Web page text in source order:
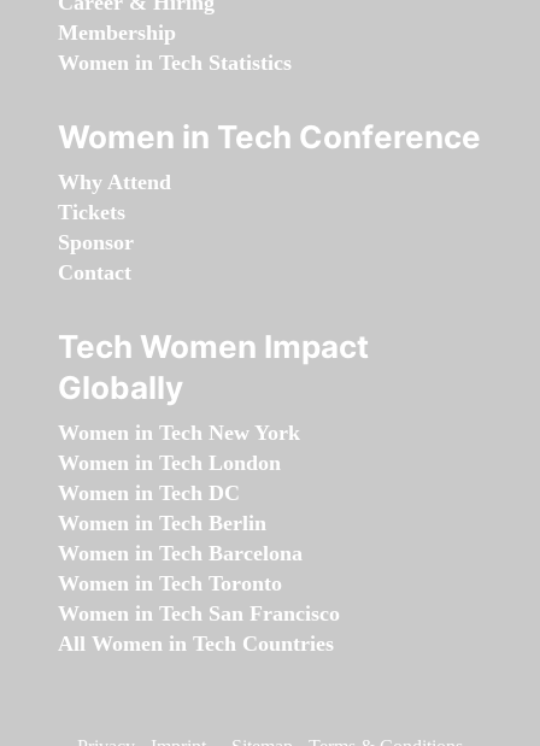
Membership
Women in Tech Statistics
Women in Tech Conference
Why Attend
Tickets
Sponsor
Contact
Tech Women Impact
Globally
Women in Tech New York
Women in Tech London
Women in Tech DC
Women in Tech Berlin
Women in Tech Barcelona
Women in Tech Toronto
Women in Tech San Francisco
All Women in Tech Countries